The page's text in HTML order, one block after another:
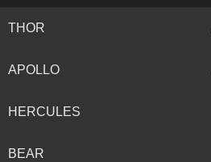
THOR
APOLLO
HERCULES
BEAR